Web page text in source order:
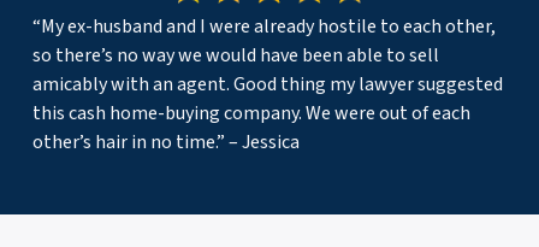
“My ex-husband and I were already hostile to each other,
so there’s no way we would have been able to sell
amicably with an agent. Good thing my lawyer suggested
this cash home-buying company. We were out of each
other’s hair in no time.” – Jessica